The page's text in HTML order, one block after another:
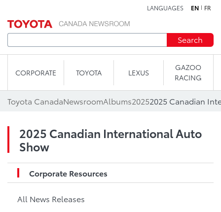
LANGUAGES EN FR
Search
CORPORATE TOYOTA LEXUS
GAZOO
RACING
Toyota CanadaNewsroomAlbums20252025 Canadian
2025 Canadian International Auto
Show
Corporate Resources
All News Releases